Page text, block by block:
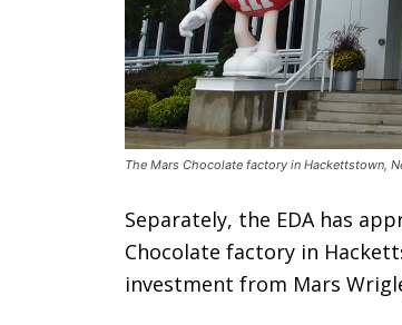
The Mars Chocolate factory in Hackettstown,
Separately, the EDA has
Chocolate factory in
investment from Mars